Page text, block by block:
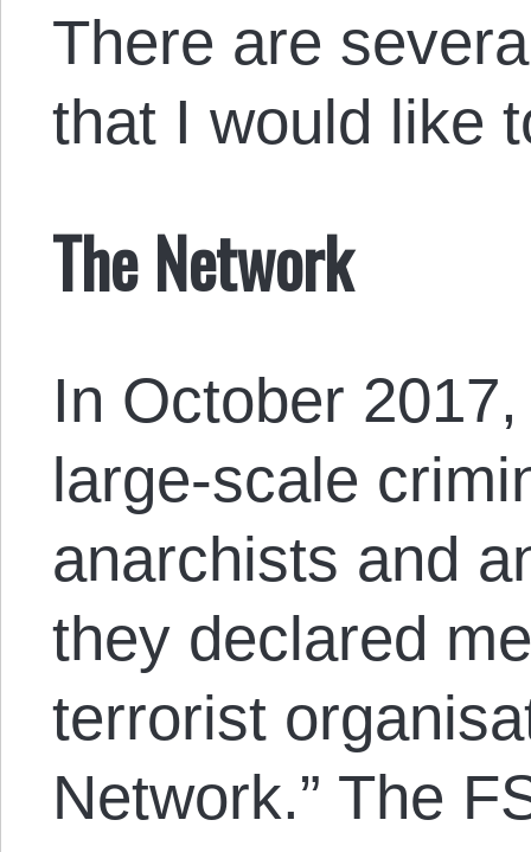
There are
that I would like
The Network
In October
large-scale
anarchists and
they declared
terrorist
Network.” The